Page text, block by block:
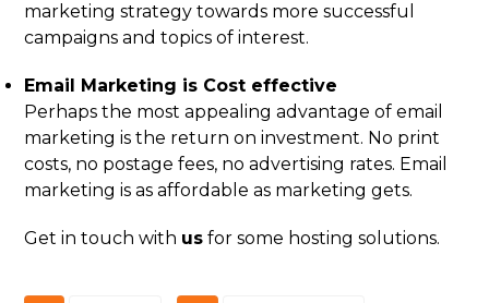
marketing strategy towards more successful
campaigns and topics of interest.
Email Marketing is Cost effective
Perhaps the most appealing advantage of email
marketing is the return on investment. No print
costs, no postage fees, no advertising rates. Email
marketing is as affordable as marketing gets.
Get in touch with us for some hosting solutions.